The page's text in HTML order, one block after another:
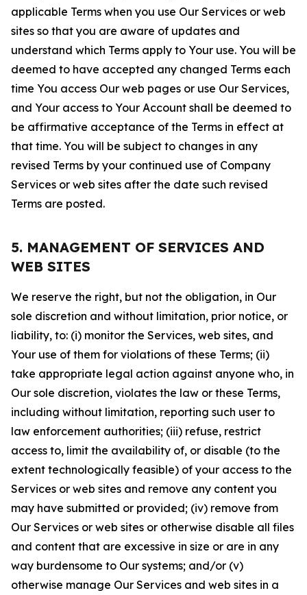
applicable Terms when you use Our Services or web
sites so that you are aware of updates and
understand which Terms apply to Your use. You will be
deemed to have accepted any changed Terms each
time You access Our web pages or use Our Services,
and Your access to Your Account shall be deemed to
be affirmative acceptance of the Terms in effect at
that time. You will be subject to changes in any
revised Terms by your continued use of Company
Services or web sites after the date such revised
Terms are posted.
5. MANAGEMENT OF SERVICES AND
WEB SITES
We reserve the right, but not the obligation, in Our
sole discretion and without limitation, prior notice, or
liability, to: (i) monitor the Services, web sites, and
Your use of them for violations of these Terms; (ii)
take appropriate legal action against anyone who, in
Our sole discretion, violates the law or these Terms,
including without limitation, reporting such user to
law enforcement authorities; (iii) refuse, restrict
access to, limit the availability of, or disable (to the
extent technologically feasible) of your access to the
Services or web sites and remove any content you
may have submitted or provided; (iv) remove from
Our Services or web sites or otherwise disable all files
and content that are excessive in size or are in any
way burdensome to Our systems; and/or (v)
otherwise manage Our Services and web sites in a